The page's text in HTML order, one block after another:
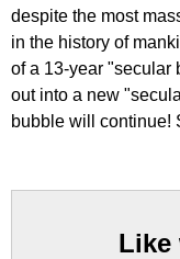
despite the most
in the history of
of a 13-year "secular
out into a new
bubble will continue!
Like